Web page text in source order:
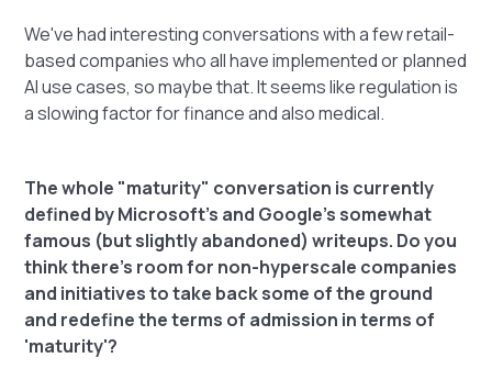
We've had interesting conversations with a few retail-
based companies who all have implemented or planned
AI use cases, so maybe that. It seems like regulation is
a slowing factor for finance and also medical.
The whole "maturity" conversation is currently
defined by Microsoft's and Google's somewhat
famous (but slightly abandoned) writeups. Do you
think there's room for non-hyperscale companies
and initiatives to take back some of the ground
and redefine the terms of admission in terms of
'maturity'?